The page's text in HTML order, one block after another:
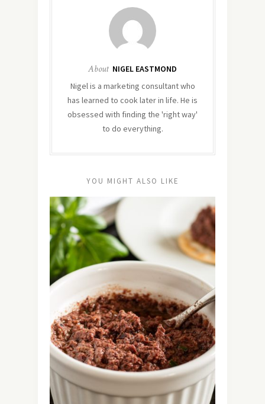
About NIGEL EASTMOND
Nigel is a marketing consultant who
has learned to cook later in life. He is
obsessed with finding the 'right way'
to do everything.
YOU MIGHT ALSO LIKE